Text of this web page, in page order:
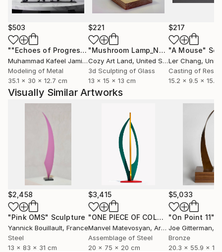
$503
""Echoes of Progress" Metal Abstract Humanoid Sculpture"
Muhammad Kafeel Jamil, South Korea
Modeling of Metal
35.1 x 30 x 12.7 cm
$221
"Mushroom Lamp_No.4" Sculpture
Cozy Art Land, United States
3d Sculpting of Glass
13 x 15 x 13 cm
$217
"A Mouse"
Ler Chang,
Casting of Resin
15.2 x 9.5 x 15.2
Visually Similar Artworks
$2,458
"Pink OMS" Sculpture
Yannick Bouillault, France
Steel
13 x 83 x 31 cm
$3,415
"ONE PIECE OF COLOR series"
Manvel Matevosyan, Armenia
Assemblage of Steel
20 x 75 x 20 cm
$5,033
"On Point 11"
Joe Gitterman,
Bronze
20.3 x 55.9 x